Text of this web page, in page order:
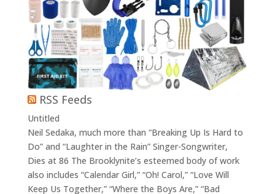
RSS Feeds
Untitled
Neil Sedaka, much more than “Breaking Up Is Hard to
Do” and “Laughter in the Rain” Singer-Songwriter,
Dies at 86 The Brooklynite’s esteemed body of work
also includes “Calendar Girl,” “Oh! Carol,” “Love Will
Keep Us Together,” “Where the Boys Are,” “Bad